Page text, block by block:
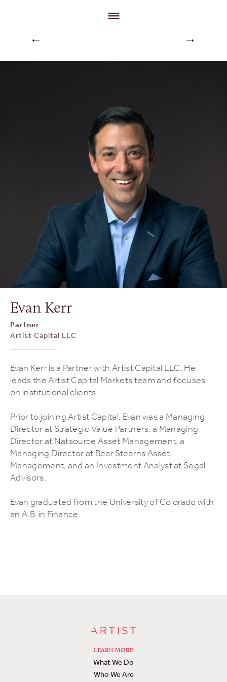
Evan Kerr
Partner
Artist Capital LLC
Evan Kerr is a Partner with Artist Capital LLC. He
leads the Artist Capital Markets team and focuses
on institutional clients.
Prior to joining Artist Capital, Evan was a Managing
Director at Strategic Value Partners, a Managing
Director at Natsource Asset Management, a
Managing Director at Bear Stearns Asset
Management, and an Investment Analyst at Segal
Advisors.
Evan graduated from the University of Colorado with
an A.B. in Finance.
LEARN MORE
What We Do
Who We Are